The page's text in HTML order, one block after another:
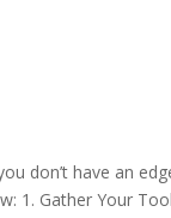
don’t have an
1. Gather Your